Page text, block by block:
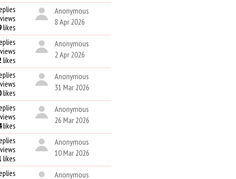
likes
Anonymous
8 Apr 2026
views
likes
Anonymous
2 Apr 2026
likes
Anonymous
31 Mar 2026
views
likes
Anonymous
26 Mar 2026
views
likes
Anonymous
10 Mar 2026
Anonymous